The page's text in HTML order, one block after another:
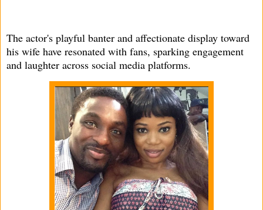
The actor's playful banter and affectionate display toward
his wife have resonated with fans, sparking engagement
and laughter across social media platforms.